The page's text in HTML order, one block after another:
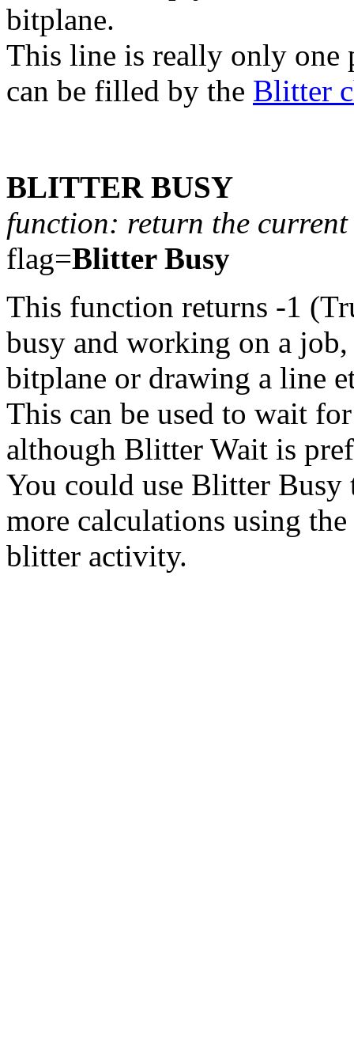
bitplane.
This line is really only one
can be filled by the Blitter
BLITTER BUSY
function: return the
flag=Blitter Busy
This function returns -1
busy and working on a
bitplane or drawing a line
This can be used to wait
although Blitter Wait is
You could use Blitter
more calculations using
blitter activity.